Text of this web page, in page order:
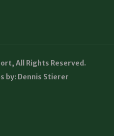
All Rights Reserved.
by: Dennis Stierer